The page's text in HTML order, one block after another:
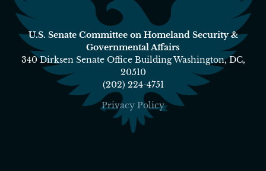
U.S. Senate Committee on Homeland Security &
Governmental Affairs
340 Dirksen Senate Office Building Washington, DC,
20510
(202) 224-4751
Privacy Policy